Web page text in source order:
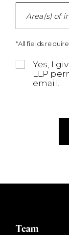
Area(s) of
*All fields
Yes, I
LLP
email.
Team